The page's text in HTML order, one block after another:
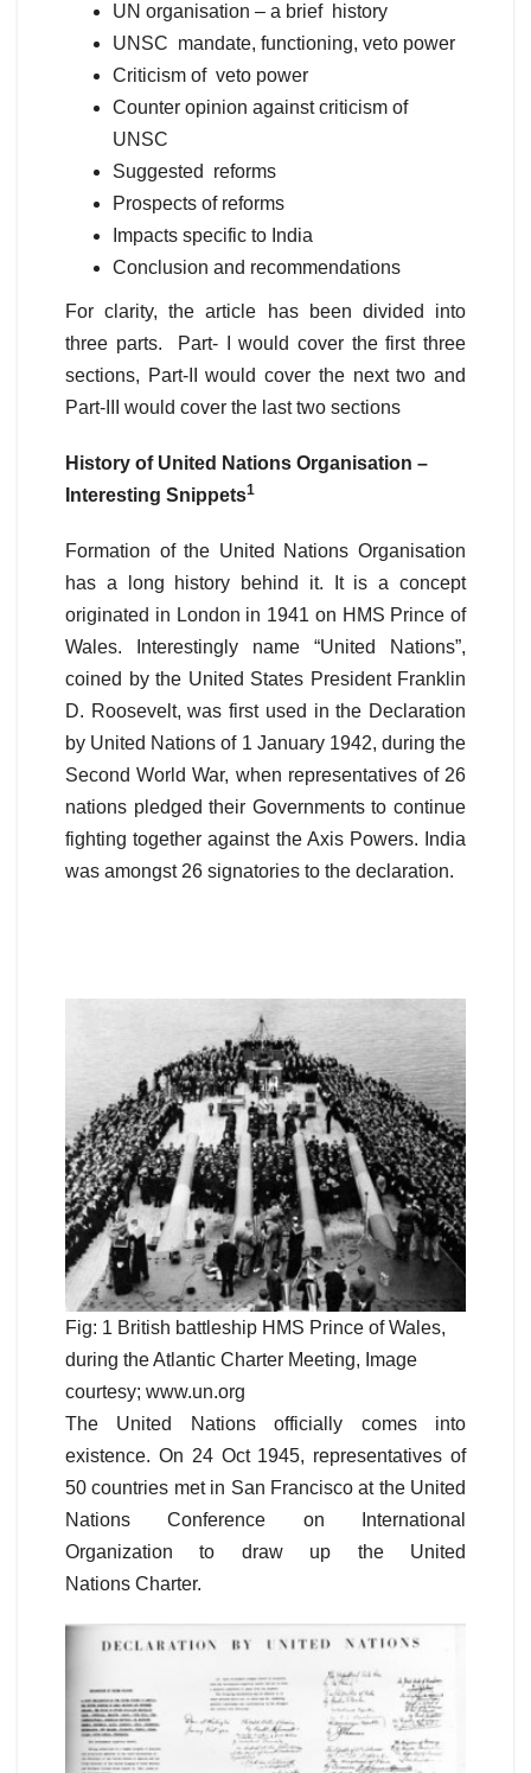
UN organisation – a brief history
UNSC mandate, functioning, veto power
Criticism of veto power
Counter opinion against criticism of
UNSC
Suggested reforms
Prospects of reforms
Impacts specific to India
Conclusion and recommendations
For clarity, the article has been divided into
three parts. Part- I would cover the first three
sections, Part-II would cover the next two and
Part-III would cover the last two sections
History of United Nations Organisation –
Interesting Snippets1
Formation of the United Nations Organisation
has a long history behind it. It is a concept
originated in London in 1941 on HMS Prince of
Wales. Interestingly name “United Nations”,
coined by the United States President Franklin
D. Roosevelt, was first used in the Declaration
by United Nations of 1 January 1942, during the
Second World War, when representatives of 26
nations pledged their Governments to continue
fighting together against the Axis Powers. India
was amongst 26 signatories to the declaration.
Fig: 1 British battleship HMS Prince of Wales,
during the Atlantic Charter Meeting, Image
courtesy; www.un.org
The United Nations officially comes into
existence. On 24 Oct 1945, representatives of
50 countries met in San Francisco at the United
Nations Conference on International
Organization to draw up the United
Nations Charter.